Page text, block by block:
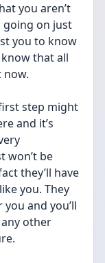
you aren’t
going on just
you to know
that all
step might
and it’s
won’t be
they’ll have
you. They
and you’ll
other